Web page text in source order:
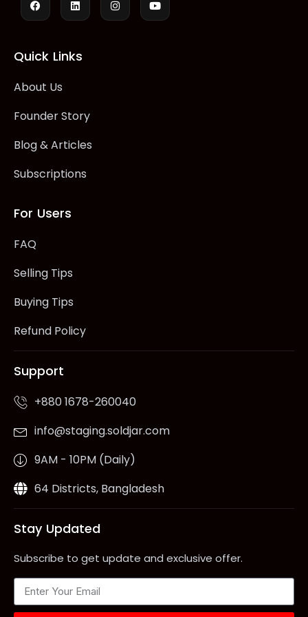
Quick Links
About Us
Founder Story
Blog & Articles
Subscriptions
For Users
FAQ
Selling Tips
Buying Tips
Refund Policy
Support
+880 1678-260040
info@staging.soldjar.com
9AM - 10PM (Daily)
64 Districts, Bangladesh
Stay Updated
Subscribe to get update and exclusive offer.